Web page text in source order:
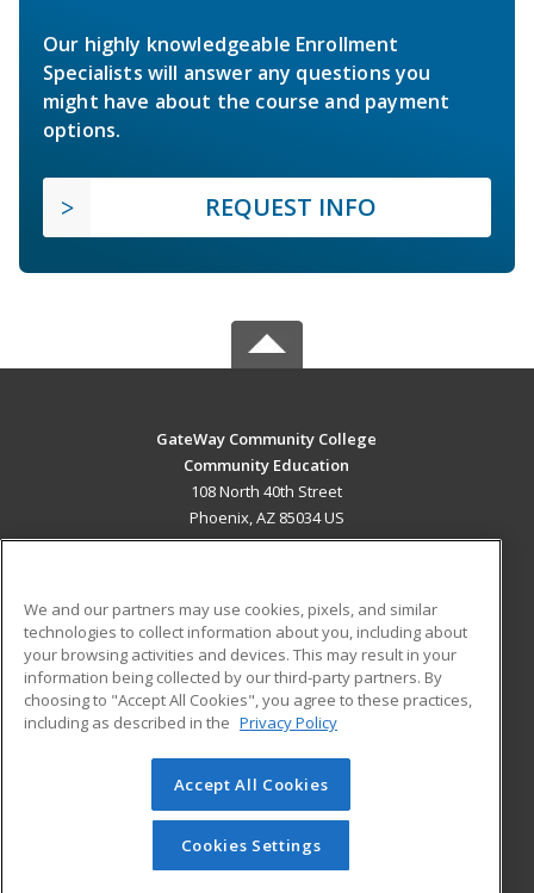
Our highly knowledgeable Enrollment
Specialists will answer any questions you
might have about the course and payment
options.
REQUEST INFO
GateWay Community College
Community Education
108 North 40th Street
Phoenix, AZ 85034 US
ADDITIONAL RESOURCES
Military
Financial Assistance
Help
Student Blog
© 2026 ed2go, a division of Cengage Learning. All rights
reserved. The material on this site cannot be reproduced or
redistributed unless you have obtained prior written
permission from Cengage Learning.Privacy Policy
We and our partners may use cookies, pixels, and similar
technologies to collect information about you, including about
your browsing activities and devices. This may result in your
information being collected by our third-party partners. By
choosing to "Accept All Cookies", you agree to these practices,
including as described in the Privacy Policy
Accept All Cookies
Cookies Settings